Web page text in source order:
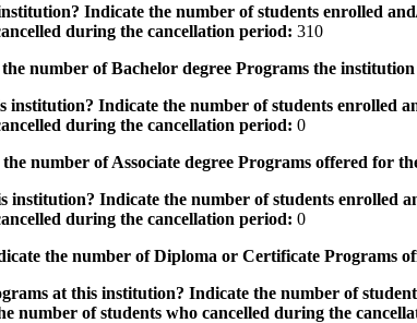
Indicate the number of students enrolled
during the cancellation period: 310
number of Bachelor degree Programs the
Indicate the number of students enrolled
during the cancellation period: 0
number of Associate degree Programs offered for
institution? Indicate the number of students enrolled
during the cancellation period: 0
the number of Diploma or Certificate Programs
at this institution? Indicate the number of
number of students who cancelled during the